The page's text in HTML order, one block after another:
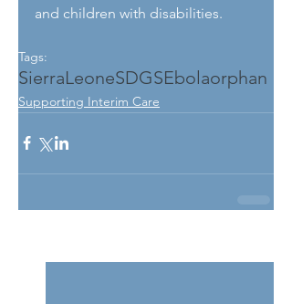
and children with disabilities.
Tags:
SierraLeoneSDGSEbolaorphan
Supporting Interim Care